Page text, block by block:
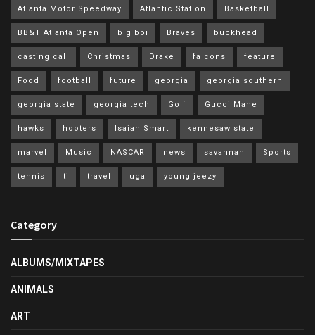
Atlanta Motor Speedway Atlantic Station Basketball
BB&T Atlanta Open big boi Braves buckhead
casting call Christmas Drake falcons feature
Food football future georgia georgia southern
georgia state georgia tech Golf Gucci Mane
hawks hooters Isaiah Smart kennesaw state
marvel Music NASCAR news savannah Sports
tennis ti travel uga young jeezy
Category
ALBUMS/MIXTAPES
ANIMALS
ART